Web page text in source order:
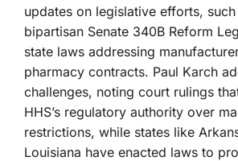
updates on legislative efforts,
bipartisan Senate 340B Reform
state laws addressing
pharmacy contracts. Paul Karch
challenges, noting court rulings
HHS’s regulatory authority over
restrictions, while states like
Louisiana have enacted laws to